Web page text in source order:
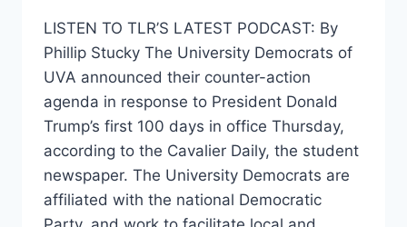
LISTEN TO TLR’S LATEST PODCAST: By
Phillip Stucky The University Democrats of
UVA announced their counter-action
agenda in response to President Donald
Trump’s first 100 days in office Thursday,
according to the Cavalier Daily, the student
newspaper. The University Democrats are
affiliated with the national Democratic